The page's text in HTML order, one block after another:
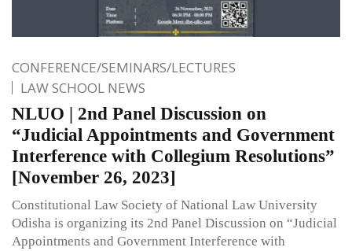
CONFERENCE/SEMINARS/LECTURES
LAW SCHOOL NEWS
NLUO | 2nd Panel Discussion on
“Judicial Appointments and Government
Interference with Collegium Resolutions”
[November 26, 2023]
Constitutional Law Society of National Law University
Odisha is organizing its 2nd Panel Discussion on “Judicial
Appointments and Government Interference with